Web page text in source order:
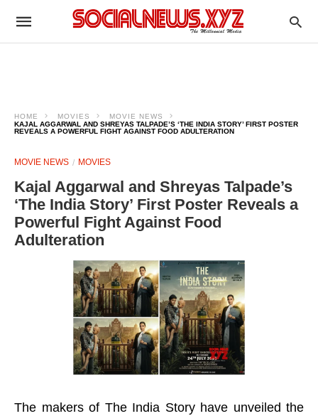
HOME MOVIES
MOVIE NEWS
KAJAL AGGARWAL AND SHREYAS TALPADE’S ‘THE INDIA STORY’ FIRST POSTER
REVEALS A POWERFUL FIGHT AGAINST FOOD ADULTERATION
MOVIE NEWS MOVIES
Kajal Aggarwal and Shreyas Talpade’s
‘The India Story’ First Poster Reveals a
Powerful Fight Against Food
Adulteration
The makers of The India Story have unveiled the